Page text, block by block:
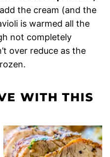
the cream (and the
is warmed all the
not completely
over reduce as the
WITH THIS